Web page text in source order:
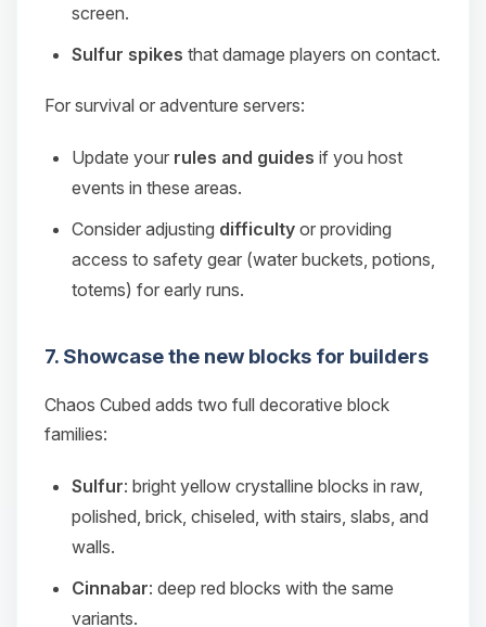
screen.
Sulfur spikes that damage players on contact.
For survival or adventure servers:
Update your rules and guides if you host
events in these areas.
Consider adjusting difficulty or providing
access to safety gear (water buckets, potions,
totems) for early runs.
7. Showcase the new blocks for builders
Chaos Cubed adds two full decorative block
families:
Sulfur: bright yellow crystalline blocks in raw,
polished, brick, chiseled, with stairs, slabs, and
walls.
Cinnabar: deep red blocks with the same
variants.